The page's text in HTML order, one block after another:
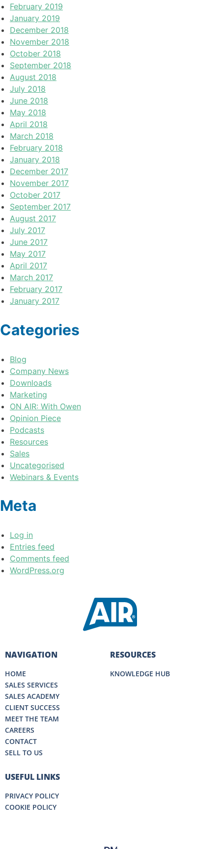
February 2019
January 2019
December 2018
November 2018
October 2018
September 2018
August 2018
July 2018
June 2018
May 2018
April 2018
March 2018
February 2018
January 2018
December 2017
November 2017
October 2017
September 2017
August 2017
July 2017
June 2017
May 2017
April 2017
March 2017
February 2017
January 2017
Categories
Blog
Company News
Downloads
Marketing
ON AIR: With Owen
Opinion Piece
Podcasts
Resources
Sales
Uncategorised
Webinars & Events
Meta
Log in
Entries feed
Comments feed
WordPress.org
NAVIGATION
HOME
SALES SERVICES
SALES ACADEMY
CLIENT SUCCESS
MEET THE TEAM
CAREERS
CONTACT
SELL TO US
RESOURCES
KNOWLEDGE HUB
USEFUL LINKS
PRIVACY POLICY
COOKIE POLICY